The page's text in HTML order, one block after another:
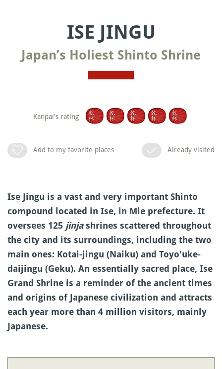
ISE JINGU
Japan’s Holiest Shinto Shrine
Kanpai's rating
Add to my favorite places Already visited
Ise Jingu is a vast and very important Shinto
compound located in Ise, in Mie prefecture. It
oversees 125 jinjashrines scattered throughout
the city and its surroundings, including the two
main ones: Kotai-jingu (Naiku) and Toyo'uke-
daijingu (Geku). An essentially sacred place, Ise
Grand Shrine is a reminder of the ancient times
and origins of Japanese civilization and attracts
each year more than 4 million visitors, mainly
Japanese.